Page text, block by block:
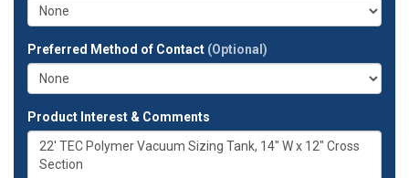
Preferred Method of Contact (Optional)
Product Interest & Comments